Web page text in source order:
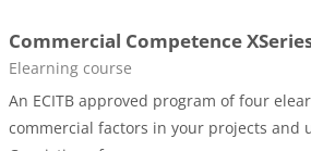
Commercial Competence
Course category
Elearning course
An ECITB approved program of four
commercial factors in your projects and